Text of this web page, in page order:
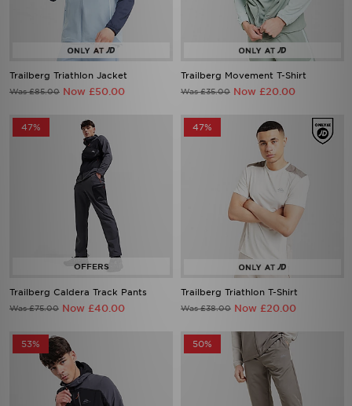
Trailberg Triathlon Jacket
Was £85.00 Now £50.00
Trailberg Movement T-Shirt
Was £35.00 Now £20.00
47%
Trailberg Caldera Track Pants
Was £75.00 Now £40.00
47%
Trailberg Triathlon T-Shirt
Was £38.00 Now £20.00
53% 50%